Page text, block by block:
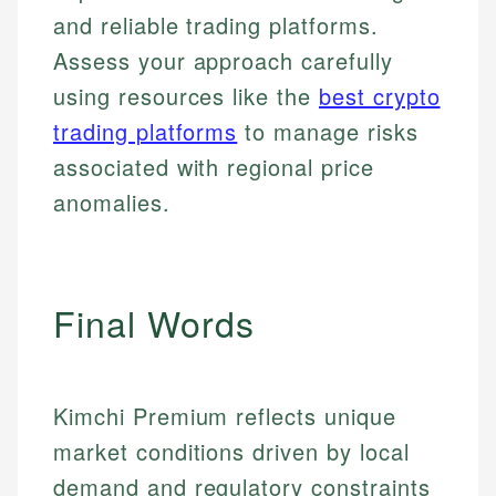
Market Analysis
Email
Web Accessibility
Email LinkedIn
and reliable trading platforms.
Assess your approach carefully
using resources like the best crypto
trading platforms to manage risks
associated with regional price
anomalies.
Final Words
Kimchi Premium reflects unique
market conditions driven by local
demand and regulatory constraints